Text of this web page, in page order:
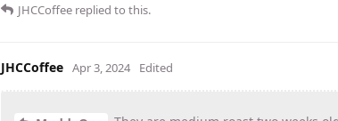
JHCCoffee replied to this.
JHCCoffee Apr 3, 2024 Edited